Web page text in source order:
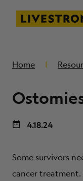
Livestrong
GET
DONATE
Home
4.18.24
Some survivors
cancer